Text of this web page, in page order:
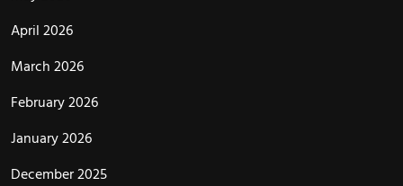
April 2026
March 2026
February 2026
January 2026
December 2025